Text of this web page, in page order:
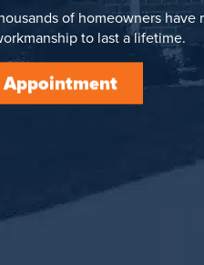
of homeowners have
to last a lifetime.
Appointment